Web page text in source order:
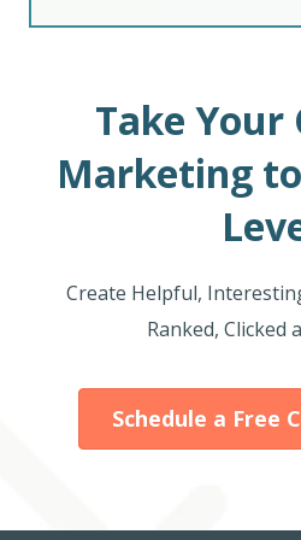
Take Your
Marketing
Create Helpful,
Ranked, Clicked
Schedule a Free